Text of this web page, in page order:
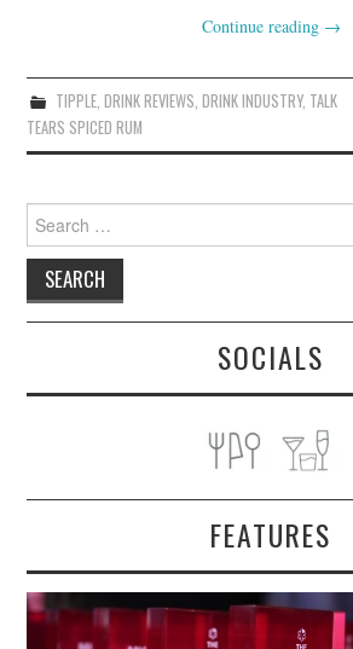
Continue reading →
TIPPLE, DRINK REVIEWS, DRINK INDUSTRY, TALK
TEARS SPICED RUM
Search
for:
SOCIALS
FEATURES